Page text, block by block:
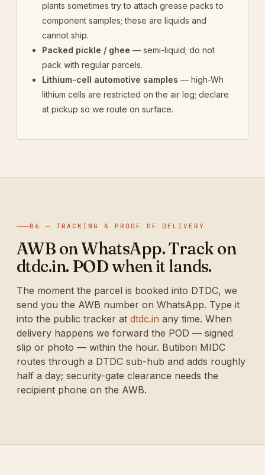
plants sometimes try to attach grease packs to
component samples; these are liquids and
cannot ship.
Packed pickle / ghee — semi-liquid; do not
pack with regular parcels.
Lithium-cell automotive samples — high-Wh
lithium cells are restricted on the air leg; declare
at pickup so we route on surface.
06 — TRACKING & PROOF OF DELIVERY
AWB on WhatsApp. Track on
dtdc.in. POD when it lands.
The moment the parcel is booked into DTDC, we
send you the AWB number on WhatsApp. Type it
into the public tracker at dtdc.in any time. When
delivery happens we forward the POD — signed
slip or photo — within the hour. Butibori MIDC
routes through a DTDC sub-hub and adds roughly
half a day; security-gate clearance needs the
recipient phone on the AWB.